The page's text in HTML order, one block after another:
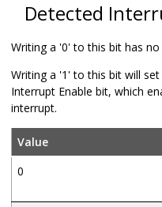
Detected
Writing a '0' to this bit has no
Writing a '1' to this bit will
Interrupt Enable bit, which
interrupt.
Value
0